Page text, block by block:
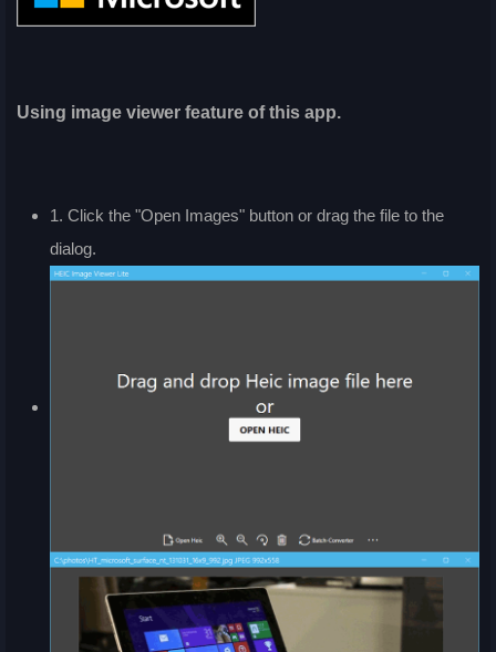
Using image viewer feature of this app.
1. Click the "Open Images" button or drag the file to the
dialog.